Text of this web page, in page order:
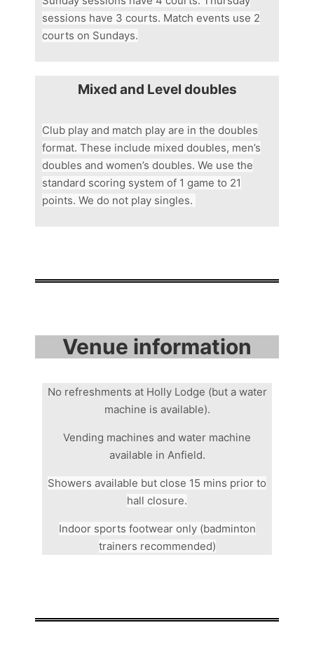
sessions have 3 courts. Match events use 2
courts on Sundays.
Mixed and Level doubles
Club play and match play are in the doubles
format. These include mixed doubles, men’s
doubles and women’s doubles. We use the
standard scoring system of 1 game to 21
points. We do not play singles.
Venue information
No refreshments at Holly Lodge (but a water
machine is available).
Vending machines and water machine
available in Anfield.
Showers available but close 15 mins prior to
hall closure.
Indoor sports footwear only (badminton
trainers recommended)